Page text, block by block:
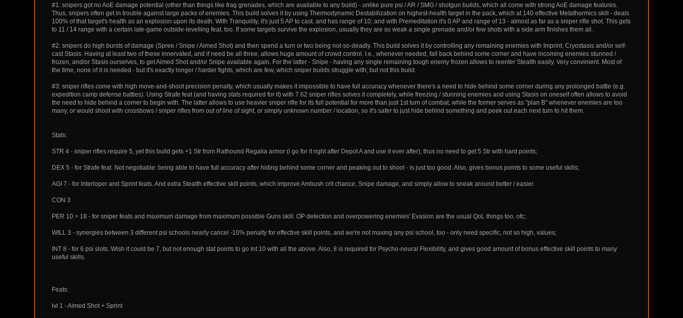
#1: snipers got no AoE damage potential (other than things like frag grenades, which are available to any build) - unlike pure psi / AR / SMG / shotgun builds, which all come with strong AoE damage features.
Thus, snipers often get in trouble against large packs of enemies. This build solves it by using Thermodynamic Destabilization on highest-health target in the pack, which at 140 effective Metathermics skill - deals
100% of that target's health as an explosion upon its death. With Tranquility, it's just 5 AP to cast, and has range of 10; and with Premeditation it's 0 AP and range of 13 - almost as far as a sniper rifle shot. This gets
to 11 / 14 range with a certain late-game outside-levelling feat, too. If some targets survive the explosion, usually they are so weak a single grenade and/or few shots with a side arm finishes them all.
#2: snipers do high bursts of damage (Spree / Snipe / Aimed Shot) and then spend a turn or two being not-so-deadly. This build solves it by controlling any remaining enemies with Imprint, Cryostasis and/or self-
cast Stasis. Having at least two of these innervated, and if need be all three, allows huge amount of crowd control. I.e., whenever needed, fall back behind some corner and have incoming enemies stunned /
frozen, and/or Stasis ourselves, to get Aimed Shot and/or Snipe available again. For the latter - Snipe - having any single remaining tough enemy frozen allows to reenter Stealth easily. Very convinient. Most of
the time, none of it is needed - but it's exactly longer / harder fights, which are few, which sniper builds struggle with; but not this build.
#3: sniper rifles come with high move-and-shoot precision penalty, which usually makes it impossible to have full accuracy whenever there's a need to hide behind some corner during any prolonged battle (e.g.
expedition camp defense battles). Using Strafe feat (and having stats required for it) with 7.62 sniper rifles solves it completely, while freezing / stunning enemies and using Stasis on oneself often allows to avoid
the need to hide behind a corner to begin with. The latter allows to use heavier sniper rifle for its full potential for more than just 1st turn of combat, while the former serves as "plan B" whenever enemies are too
many, or would shoot with crossbows / sniper rifles from out of line of sight, or simply unknown number / location, so it's safer to just hide behind something and peek out each next turn to hit them.
Stats:
STR 4 - sniper rifles require 5, yet this build gets +1 Str from Rathound Regalia armor (i go for it right after Depot A and use it ever after), thus no need to get 5 Str with hard points;
DEX 5 - for Strafe feat. Not negotiable: being able to have full accuracy after hiding behind some corner and peaking out to shoot - is just too good. Also, gives bonus points to some useful skills;
AGI 7 - for Interloper and Sprint feats. And extra Stealth effective skill points, which improve Ambush crit chance, Snipe damage, and simply allow to sneak around better / easier.
CON 3
PER 10 > 18 - for sniper feats and maximum damage from maximum possible Guns skill. OP detection and overpowering enemies' Evasion are the usual QoL things too, ofc;
WILL 3 - synergies between 3 different psi schools nearly cancel -10% penalty for effective skill points, and we're not maxing any psi school, too - only need specific, not so high, values;
INT 8 - for 6 psi slots. Wish it could be 7, but not enough stat points to go Int 10 with all the above. Also, 8 is required for Psycho-neural Flexibility, and gives good amount of bonus effective skill points to many
useful skills.
Feats:
lvl 1 - Aimed Shot + Sprint